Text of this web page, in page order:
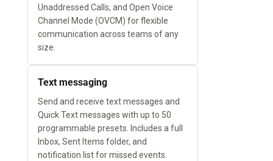
Unaddressed Calls, and Open Voice
Channel Mode (OVCM) for flexible
communication across teams of any
size.
Text messaging
Send and receive text messages and
Quick Text messages with up to 50
programmable presets. Includes a full
Inbox, Sent Items folder, and
notification list for missed events.